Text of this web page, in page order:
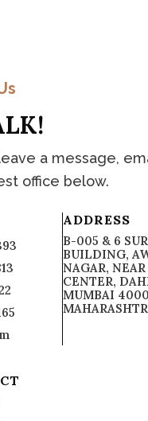
t
LK!
a message,
office below.
ADDRESS
B-005 & 6
BUILDING,
NAGAR,
CENTER,
MUMBAI